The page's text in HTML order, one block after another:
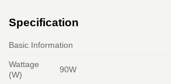
Specification
Basic Information
Wattage
(W)
90W